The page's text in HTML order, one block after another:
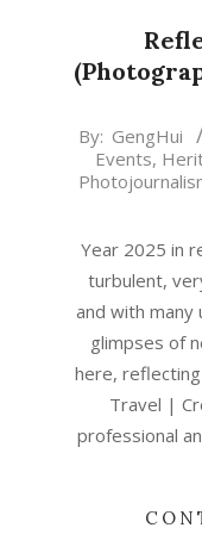
2026-
01-
08
By: GengHui
Events,
Year 2025 in
turbulent,
and with
glimpses of
here,
Travel |
professional